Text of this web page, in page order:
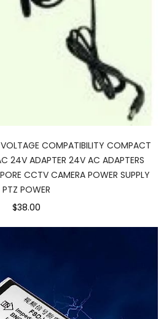
COMPATIBILITY COMPACT
24V ADAPTER 24V AC ADAPTERS
CCTV CAMERA POWER SUPPLY
PTZ POWER
$38.00